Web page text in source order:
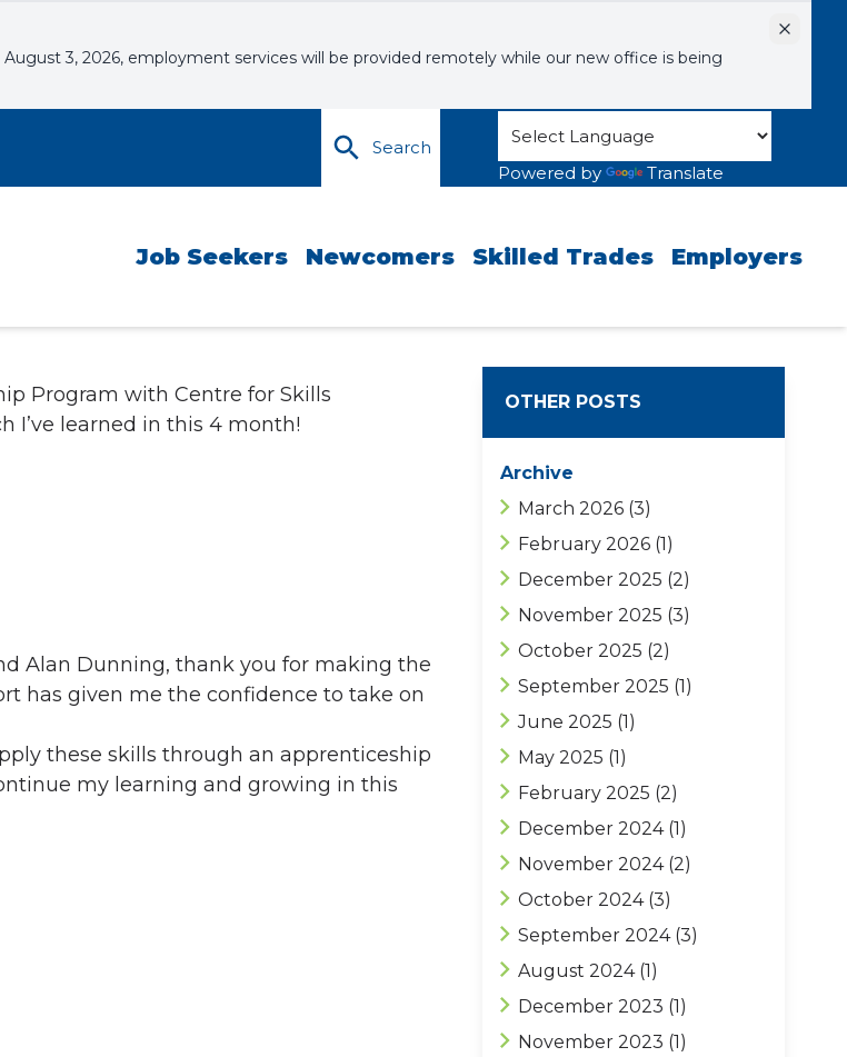
3, 2026, employment services will be provided remotely while our new office is being
Dismiss
Search
Powered by
Translate
Job Seekers Newcomers Skilled Trades Employers
Program with Centre for Skills
I’ve learned in this 4 month!
Alan Dunning, thank you for making the
has given me the confidence to take on
these skills through an apprenticeship
my learning and growing in this
OTHER POSTS
Archive
March 2026 (3)
February 2026 (1)
December 2025 (2)
November 2025 (3)
October 2025 (2)
September 2025 (1)
June 2025 (1)
May 2025 (1)
February 2025 (2)
December 2024(1)
November 2024(2)
October 2024(3)
September 2024(3)
August 2024(1)
December 2023 (1)
November 2023 (1)